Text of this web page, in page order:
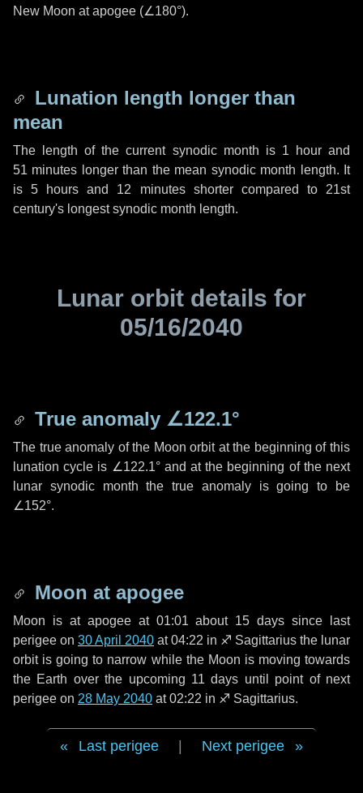
New Moon at apogee (∠180°).
Lunation length longer than
mean
The length of the current synodic month is 1 hourand
51 minutes longer than the mean synodic month length. It
is5 hours and 12 minutesshorter compared to 21st
century's longest synodic month length.
Lunar orbit details for
05/16/2040
True anomaly ∠122.1°
The true anomaly of the Moon orbit at the beginning of this
lunation cycle is ∠122.1°and at the beginning of the next
lunar synodic month the true anomaly is going to be
∠152°.
Moon at apogee
Moon is at apogee at 01:01 about 15 days since last
perigee on 30 April 2040 at 04:22 in ♐ Sagittarius the lunar
orbit is going to narrow while the Moon is moving towards
the Earth over the upcoming 11 days until point of next
perigee on 28 May 2040 at 02:22 in ♐ Sagittarius.
Last perigee Next perigee